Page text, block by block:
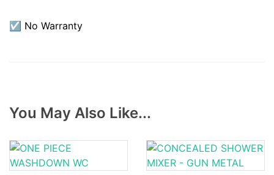
☑ No Warranty
You May Also Like...